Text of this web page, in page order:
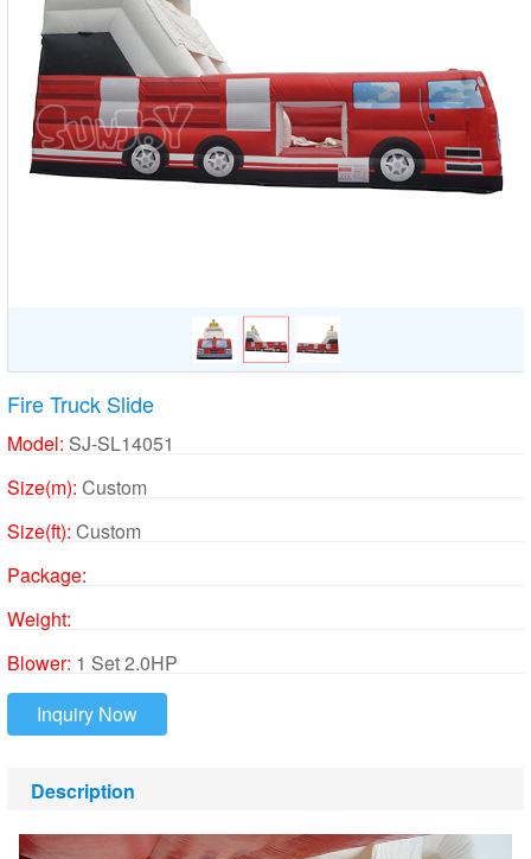
Fire Truck Slide
Model: SJ-SL14051
Size(m): Custom
Size(ft): Custom
Package:
Weight:
Blower: 1 Set 2.0HP
Inquiry Now
Description